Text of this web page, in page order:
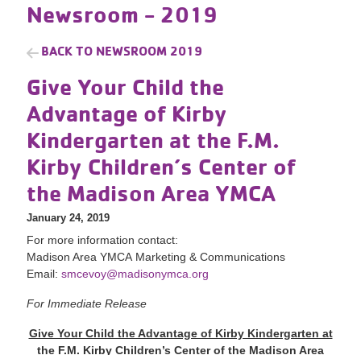
Newsroom - 2019
BACK TO NEWSROOM 2019
Give Your Child the
Advantage of Kirby
Kindergarten at the F.M.
Kirby Children’s Center of
the Madison Area YMCA
January 24, 2019
For more information contact:
Madison Area YMCA Marketing & Communications
Email:smcevoy@madisonymca.org
For Immediate Release
Give Your Child the Advantage of Kirby Kindergarten at
the F.M. Kirby Children’s Center of the Madison Area